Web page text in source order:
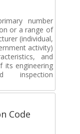
number
or a range of
(individual,
activity)
and
its engineering
inspection
Code